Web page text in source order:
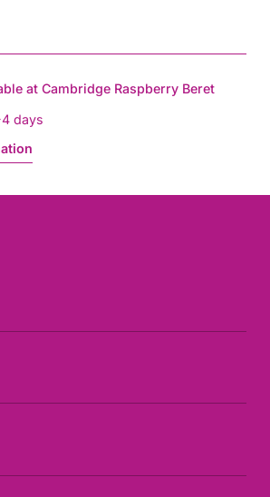
at Cambridge Raspberry Beret
days